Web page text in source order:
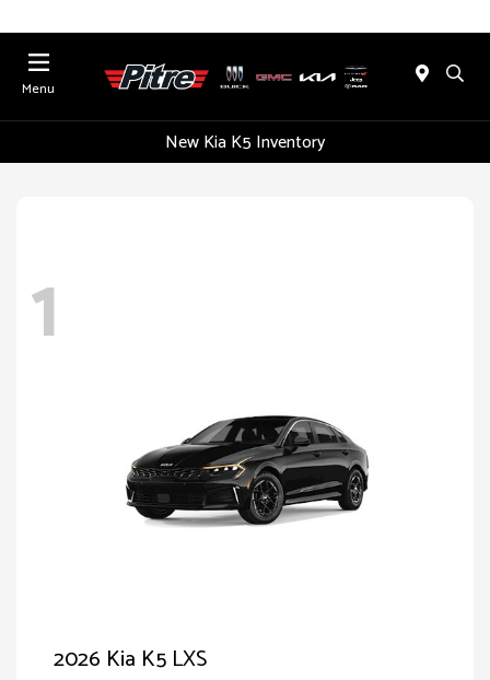
Menu
New Kia K5 Inventory
1
2026 Kia K5 LXS